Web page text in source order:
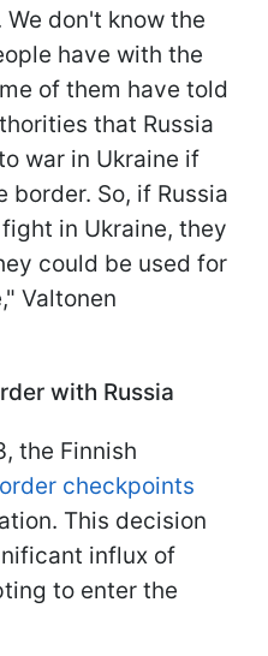
don't know the
have with the
of them have told
that Russia
war in Ukraine if
So, if Russia
in Ukraine, they
could be used for
Valtonen
with Russia
the Finnish
checkpoints
This decision
influx of
to enter the